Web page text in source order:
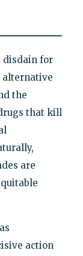
disdain for
alternative
the
that kill
are
action